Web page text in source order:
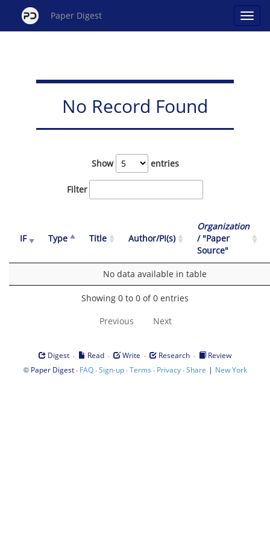
Paper Digest
No Record Found
Show entries
Filter
IF Type Title Author/PI(s)
Organization
/ "Paper
Source"
No data available in table
Showing 0 to 0 of 0 entries
Previous Next
Digest · Read · Write · Research ·
Review
© Paper Digest· FAQ·Sign-up·Terms · Privacy·Share | New York